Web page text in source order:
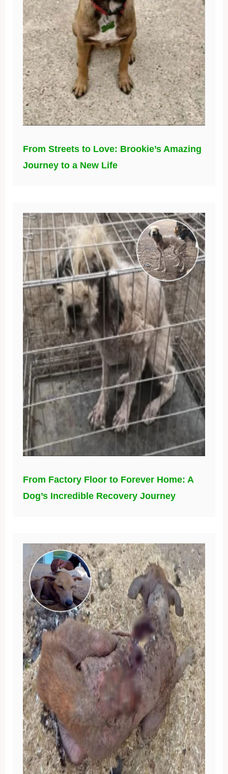
From Streets to Love: Brookie’s Amazing
Journey to a New Life
From Factory Floor to Forever Home: A
Dog’s Incredible Recovery Journey